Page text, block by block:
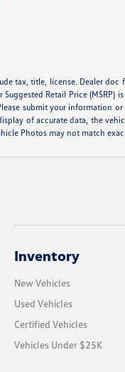
tax, title, license. Dealer
Suggested Retail Price
submit your information
of accurate data, the
Photos may not match
Inventory
New Vehicles
Used Vehicles
Certified Vehicles
Vehicles Under $25K